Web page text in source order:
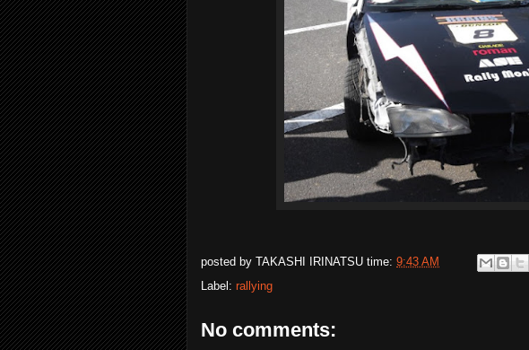
posted by TAKASHI IRINATSU time: 9:43 AM
Label: rallying
No comments: